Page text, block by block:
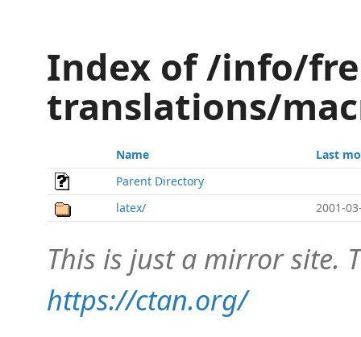
Index of /info/
translations/
Name
Last
Parent Directory
latex/
2001-
This is just a mirror site.
https://ctan.org/